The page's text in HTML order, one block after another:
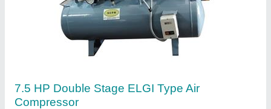
₹ 45,000